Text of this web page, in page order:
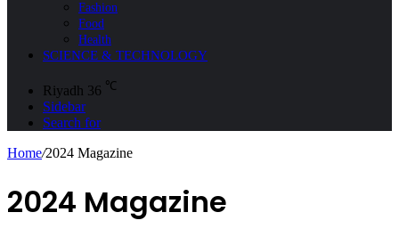
Fashion
Food
Health
SCIENCE & TECHNOLOGY
Riyadh 36 ℃
Sidebar
Search for
Home/2024 Magazine
2024 Magazine